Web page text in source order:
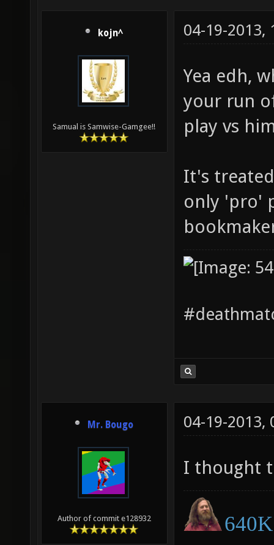
kojn^
Samual is Samwise-Gamgee!!
04-19-2013,
Yea edh,
your run
play vs
It's
only 'pro'
Mr. Bougo
Author of commit e128932
04-19-2013,
I thought